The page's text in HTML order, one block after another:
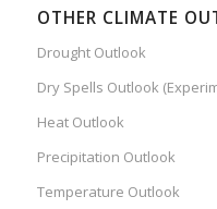
OTHER CLIMATE
Drought Outlook
Dry Spells Outlook
Heat Outlook
Precipitation Outlook
Temperature Outlook